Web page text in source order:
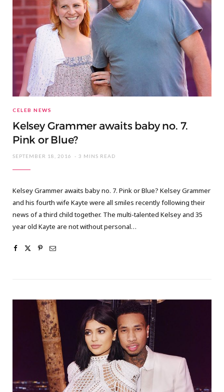
CELEB NEWS
Kelsey Grammer awaits baby no. 7.
Pink or Blue?
SEPTEMBER 18, 2016 3 MINS READ
Kelsey Grammer awaits baby no. 7. Pink or Blue? Kelsey Grammer
and his fourth wife Kayte were all smiles recently following their
news of a third child together. The multi-talented Kelsey and 35
year old Kayte are not without personal…